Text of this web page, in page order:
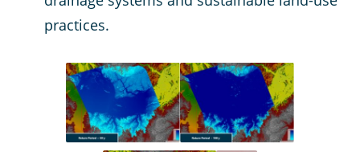
practices.